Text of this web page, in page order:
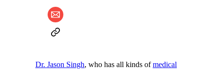
Dr. Jason Singh, who has all kinds ofmedical